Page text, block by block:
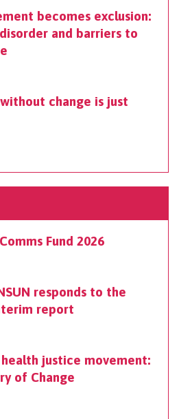
becomes exclusion:
and barriers to
change is just
Fund 2026
responds to the
report
justice movement:
of Change